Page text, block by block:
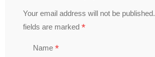
Your email address will not be published.
fields are marked *
Name *